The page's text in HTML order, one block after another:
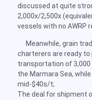
discussed at quite
2,000x/2,500x
vessels with no AWRP
Meanwhile, grain
charterers are ready
transportation of
the Marmara Sea,
mid-$40s/t;
The deal for shipment